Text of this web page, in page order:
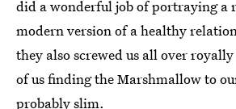
did a wonderful job of portraying a
modern version of a healthy
they also screwed us all over royally
of us finding the Marshmallow to
probably slim.